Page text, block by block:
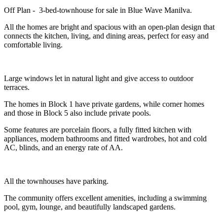
Off Plan - 3-bed-townhouse for sale in Blue Wave Manilva.
All the homes are bright and spacious with an open-plan design that
connects the kitchen, living, and dining areas, perfect for easy and
comfortable living.
Large windows let in natural light and give access to outdoor
terraces.
The homes in Block 1 have private gardens, while corner homes
and those in Block 5 also include private pools.
Some features are porcelain floors, a fully fitted kitchen with
appliances, modern bathrooms and fitted wardrobes, hot and cold
AC, blinds, and an energy rate of AA.
All the townhouses have parking.
The community offers excellent amenities, including a swimming
pool, gym, lounge, and beautifully landscaped gardens.